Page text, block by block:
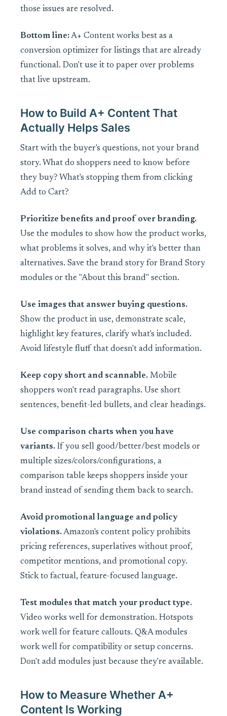
those issues are resolved.
Bottom line:A+ Content works best as a
conversion optimizer for listings that are already
functional. Don't use it to paper over problems
that live upstream.
How to Build A+ Content That
Actually Helps Sales
Start with the buyer's questions, not your brand
story. What do shoppers need to know before
they buy? What's stopping them from clicking
Add to Cart?
Prioritize benefits and proof over branding.
Use the modules to show how the product works,
what problems it solves, and why it's better than
alternatives. Save the brand story for Brand Story
modules or the "About this brand" section.
Use images that answer buying questions.
Show the product in use, demonstrate scale,
highlight key features, clarify what's included.
Avoid lifestyle fluff that doesn't add information.
Keep copy short and scannable. Mobile
shoppers won't read paragraphs. Use short
sentences, benefit-led bullets, and clear headings.
Use comparison charts when you have
variants. If you sell good/better/best models or
multiple sizes/colors/configurations, a
comparison table keeps shoppers inside your
brand instead of sending them back to search.
Avoid promotional language and policy
violations.Amazon's content policy prohibits
pricing references, superlatives without proof,
competitor mentions, and promotional copy.
Stick to factual, feature-focused language.
Test modules that match your product type.
Video works well for demonstration. Hotspots
work well for feature callouts. Q&A modules
work well for compatibility or setup concerns.
Don't add modules just because they're available.
How to Measure Whether A+
Content Is Working